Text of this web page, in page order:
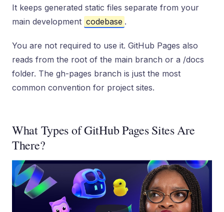
It keeps generated static files separate from your
main development codebase .
You are not required to use it. GitHub Pages also
reads from the root of the main branch or a /docs
folder. The gh-pages branch is just the most
common convention for project sites.
What Types of GitHub Pages Sites Are
There?